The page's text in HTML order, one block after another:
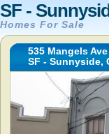
SF -
Homes For Sale
535 Mangels Ave
SF - Sunnyside,